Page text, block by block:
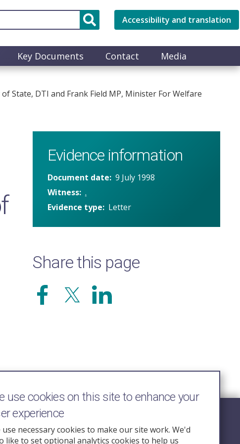
Accessibility and translation
Key Documents Contact Media
State, DTI and Frank Field MP, Minister For Welfare
Evidence information
Document date 9 July 1998
Witness .
Evidence type
Letter
Share this page
Follow Us
use cookies on this site to enhance your
experience
use necessary cookies to make our site work. We'd
like to set optional analytics cookies to help us